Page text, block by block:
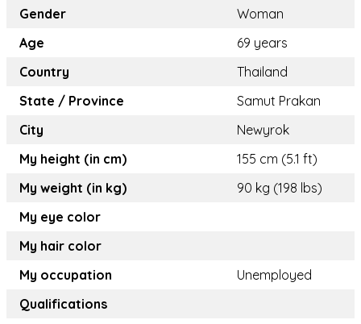
Gender
Woman
Age
69 years
Country
Thailand
State / Province
Samut Prakan
City
Newyrok
My height (in cm)
155 cm (5.1 ft)
My weight (in kg)
90 kg (198 lbs)
My eye color
My hair color
My occupation
Unemployed
Qualifications